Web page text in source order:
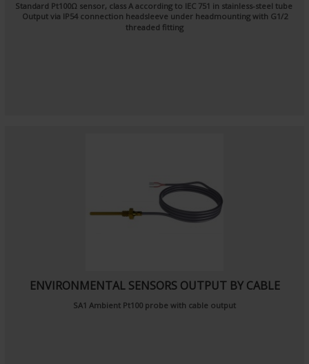
Standard Pt100Ω sensor, class A according to IEC 751 in stainless-steel tube
Output via IP54 connection headsleeve under headmounting with G1/2
threaded fitting
ENVIRONMENTAL SENSORS OUTPUT BY CABLE
SA1 Ambient Pt100 probe with cable output